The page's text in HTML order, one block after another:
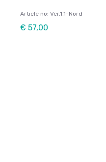
Article no: Ver.1.1-Nord
€ 57,00